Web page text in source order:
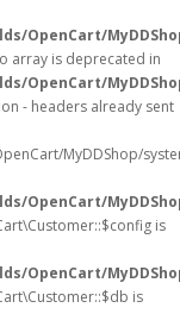
OpenCart/
array is deprecated in
OpenCart/
- headers already sent
MyDDShop/
OpenCart/
is
OpenCart/
is